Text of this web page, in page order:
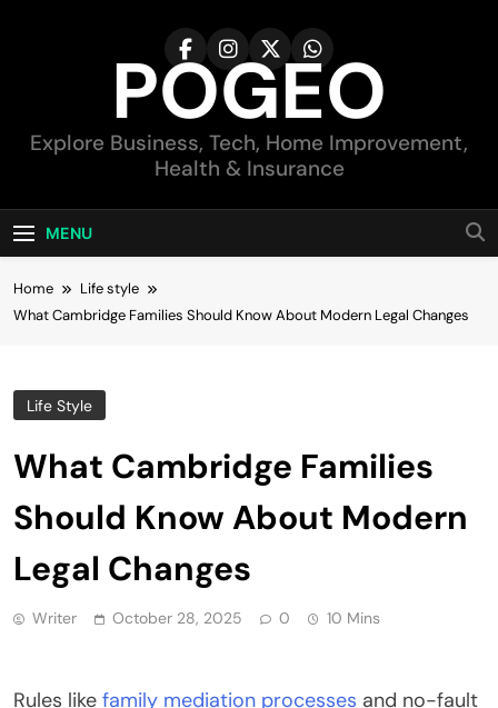
POGEO
Explore Business, Tech, Home Improvement,
Health & Insurance
MENU
Home
Life style
What Cambridge Families Should Know About Modern Legal Changes
Life Style
What Cambridge Families
Should Know About Modern
Legal Changes
Writer October 28, 2025 0 10 Mins
Rules like family mediation processes and no-fault